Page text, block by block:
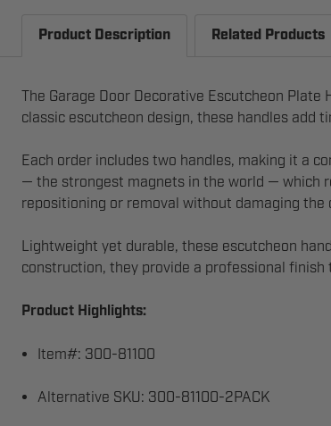
Product Description Related Products
The Garage Door Decorative Escutcheon
classic escutcheon design, these handles add
Each order includes two handles, making it a
— the strongest magnets in the world — which
repositioning or removal without damaging the
Lightweight yet durable, these escutcheon
construction, they provide a professional
Product Highlights:
Item#: 300-81100
Alternative SKU: 300-81100-2PACK